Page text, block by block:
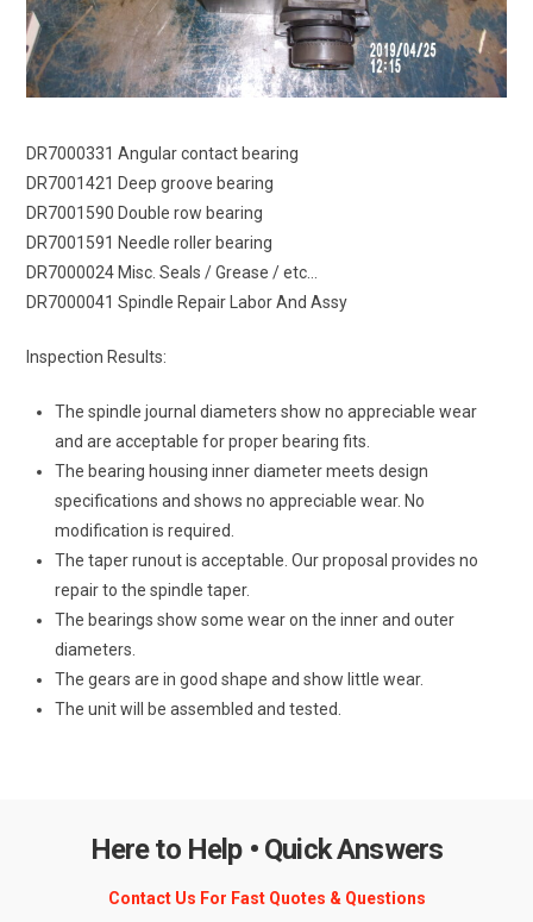
DR7000331 Angular contact bearing
DR7001421 Deep groove bearing
DR7001590 Double row bearing
DR7001591 Needle roller bearing
DR7000024 Misc. Seals / Grease / etc…
DR7000041 Spindle Repair Labor And Assy
Inspection Results:
The spindle journal diameters show no appreciable wear
and are acceptable for proper bearing fits.
The bearing housing inner diameter meets design
specifications and shows no appreciable wear. No
modification is required.
The taper runout is acceptable. Our proposal provides no
repair to the spindle taper.
The bearings show some wear on the inner and outer
diameters.
The gears are in good shape and show little wear.
The unit will be assembled and tested.
Here to Help • Quick Answers
Contact Us For Fast Quotes & Questions